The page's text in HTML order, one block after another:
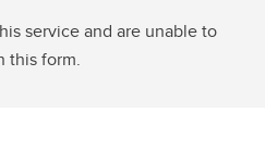
service and are unable to
this form.